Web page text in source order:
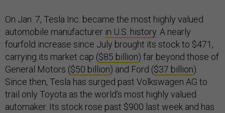
On Jan. 7, Tesla Inc. became the most highly valued
automobile manufacturer in U.S. history . A nearly
fourfold increase since July brought its stock to $471,
carrying its market cap ($85 billion) far beyond those of
General Motors ($50 billion) and Ford ($37 billion).
Since then, Tesla has surged past Volkswagen AG to
trail only Toyota as the world’s most highly valued
automaker. Its stock rose past $900 last week and has